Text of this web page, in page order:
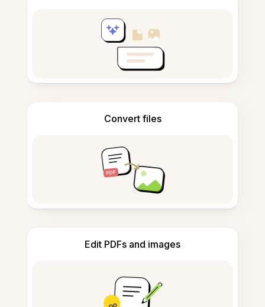
Convert files
Edit PDFs and images